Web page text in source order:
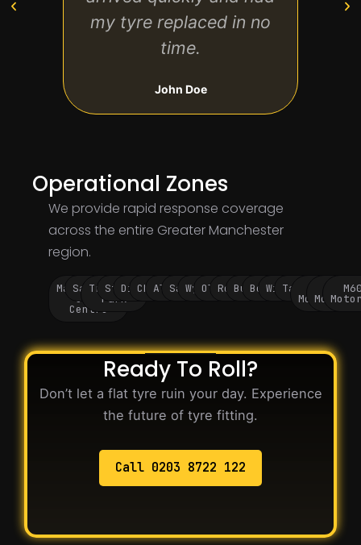
my tyre replaced in no
time.
John Doe
Operational Zones
We provide rapid response coverage
across the entire Greater Manchester
region.
Manchester
City
Centre
Salford
Trafford
Park
Stockport
Didsbury
Chorlton
Altrincham
SaleWythenshawe
Oldham
Rochdale
BuryBolton
WiganTameside
Motorway
M62
Ready To Roll?
Don’t let a flat tyre ruin your day. Experience
the future of tyre fitting.
Call 0203 8722 122